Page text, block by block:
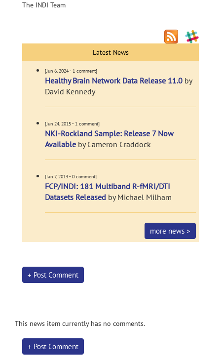
The INDI Team
Latest News
[Jun 6, 2024 - 1 comment]
Healthy Brain Network Data Release 11.0 by
David Kennedy
[Jun 24, 2015 - 1 comment]
NKI-Rockland Sample: Release 7 Now
Available by Cameron Craddock
[Jan 7, 2013 - 0 comment]
FCP/INDI: 181 Multiband R-fMRI/DTI
Datasets Released by Michael Milham
more news >
+ Post Comment
This news item currently has no comments.
+ Post Comment